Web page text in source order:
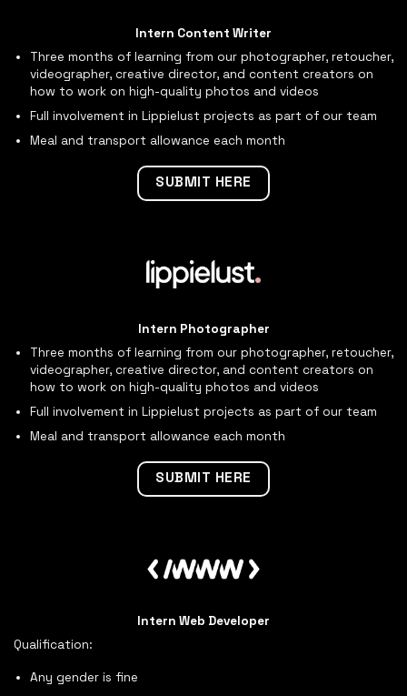
Intern Content Writer
Three months of learning from our photographer, retoucher,
videographer, creative director, and content creators on
how to work on high-quality photos and videos
Full involvement in Lippielust projects as part of our team
Meal and transport allowance each month
SUBMIT HERE
Intern Photographer
Three months of learning from our photographer, retoucher,
videographer, creative director, and content creators on
how to work on high-quality photos and videos
Full involvement in Lippielust projects as part of our team
Meal and transport allowance each month
SUBMIT HERE
Intern Web Developer
Qualification:
Any gender is fine